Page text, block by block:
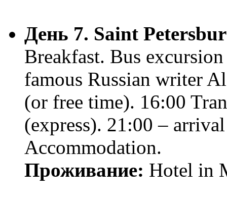
День 7. Saint
Breakfast. Bus
famous Russian writer
(or free time). 16:00
(express). 21:00 –
Accommodation.
Проживание: Hotel in